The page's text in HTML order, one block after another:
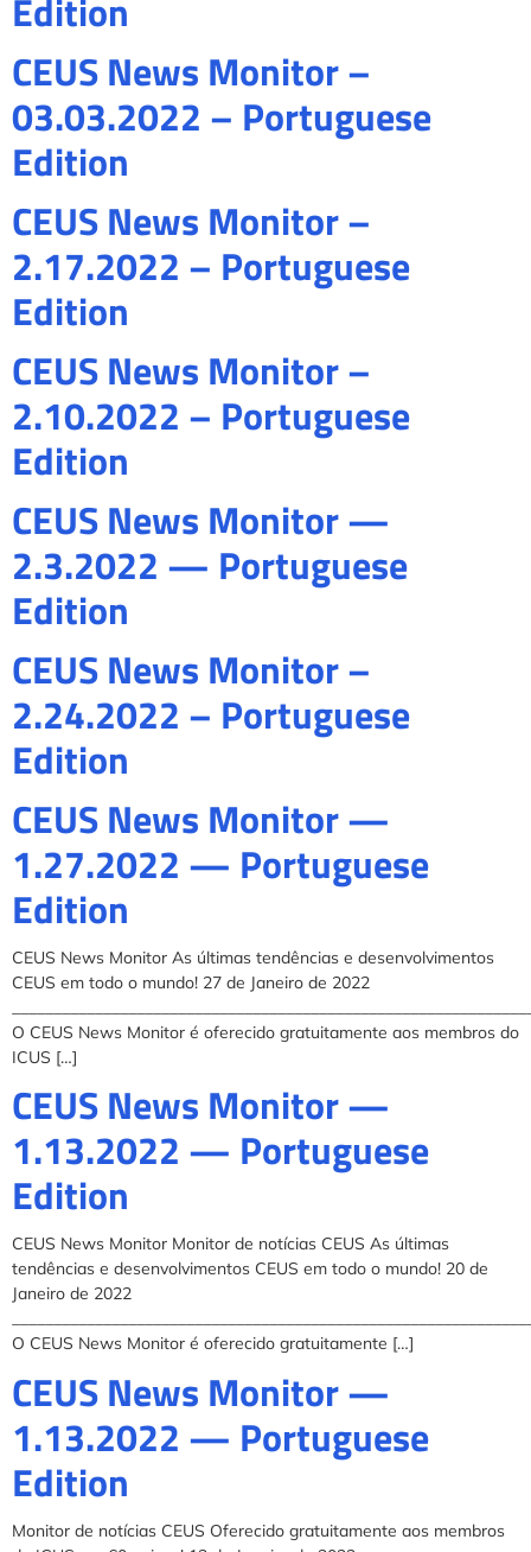
CEUS News Monitor –
03.03.2022 – Portuguese
Edition
CEUS News Monitor –
2.17.2022 – Portuguese
Edition
CEUS News Monitor –
2.10.2022 – Portuguese
Edition
CEUS News Monitor —
2.3.2022 — Portuguese
Edition
CEUS News Monitor –
2.24.2022 – Portuguese
Edition
CEUS News Monitor —
1.27.2022 — Portuguese
Edition
CEUS News Monitor As últimas tendências e desenvolvimentos
CEUS em todo o mundo! 27 de Janeiro de 2022
O CEUS News Monitor é oferecido gratuitamente aos membros do
ICUS […]
CEUS News Monitor —
1.13.2022 — Portuguese
Edition
CEUS News Monitor Monitor de notícias CEUS As últimas
tendências e desenvolvimentos CEUS em todo o mundo! 20 de
Janeiro de 2022
O CEUS News Monitor é oferecido gratuitamente […]
CEUS News Monitor —
1.13.2022 — Portuguese
Edition
Monitor de notícias CEUS Oferecido gratuitamente aos membros